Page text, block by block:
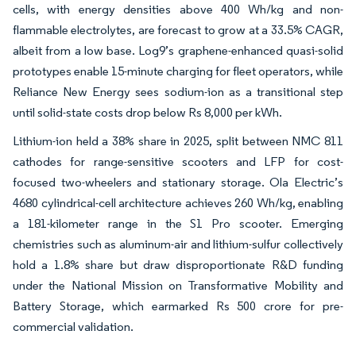
cells, with energy densities above 400 Wh/kg and non-
flammable electrolytes, are forecast to grow at a 33.5% CAGR,
albeit from a low base. Log9’s graphene-enhanced quasi-solid
prototypes enable 15-minute charging for fleet operators, while
Reliance New Energy sees sodium-ion as a transitional step
until solid-state costs drop below Rs 8,000 per kWh.
Lithium-ion held a 38% share in 2025, split between NMC 811
cathodes for range-sensitive scooters and LFP for cost-
focused two-wheelers and stationary storage. Ola Electric’s
4680 cylindrical-cell architecture achieves 260 Wh/kg, enabling
a 181-kilometer range in the S1 Pro scooter. Emerging
chemistries such as aluminum-air and lithium-sulfur collectively
hold a 1.8% share but draw disproportionate R&D funding
under the National Mission on Transformative Mobility and
Battery Storage, which earmarked Rs 500 crore for pre-
commercial validation.